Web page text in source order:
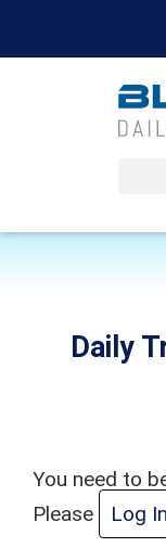
Daily
You need to
Please
Log In